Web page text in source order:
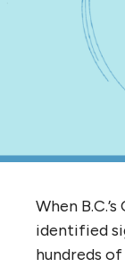
When
identified
hundreds